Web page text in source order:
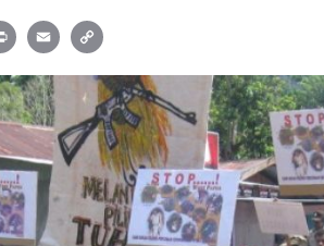
Print Email